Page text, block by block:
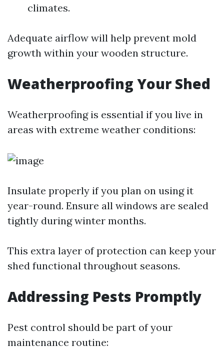
climates.
Adequate airflow will help prevent mold
growth within your wooden structure.
Weatherproofing Your Shed
Weatherproofing is essential if you live in
areas with extreme weather conditions:
Insulate properly if you plan on using it
year-round. Ensure all windows are sealed
tightly during winter months.
This extra layer of protection can keep your
shed functional throughout seasons.
Addressing Pests Promptly
Pest control should be part of your
maintenance routine: